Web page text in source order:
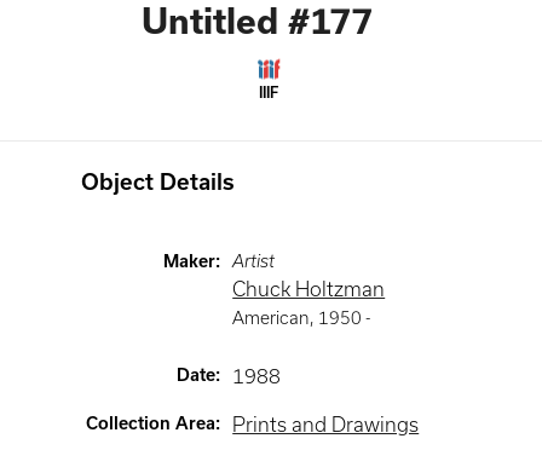
Untitled #177
IIIF
Object Details
Maker: Artist
Chuck Holtzman
American, 1950 -
Date: 1988
Collection Area: Prints and Drawings